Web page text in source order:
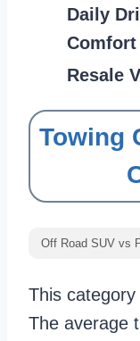
Daily
Comfort
Resale
Towing
Off Road SUV vs
This
The average